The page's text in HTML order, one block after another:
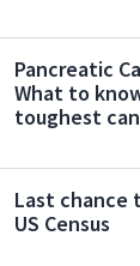
Pancreatic
What to
toughest
Last chance
US Census